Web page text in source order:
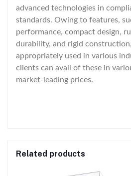
advanced technologies in
standards. Owing to features,
performance, compact design,
durability, and rigid
appropriately used in various
clients can avail of these in
market-leading prices.
Related products